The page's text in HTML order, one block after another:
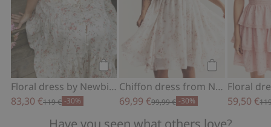
Add to cart
Floral dress by Newbie Woman
83,30 €119 € -30%
Add to cart
Chiffon dress from Newbie Woman
69,99 €99,99 € -30% 59,50 €
Have you seen what others love?